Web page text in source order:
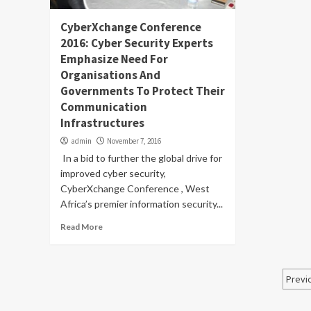
CyberXchange Conference
2016: Cyber Security Experts
Emphasize Need For
Organisations And
Governments To Protect Their
Communication
Infrastructures
admin November 7, 2016
In a bid to further the global drive for
improved cyber security,
CyberXchange Conference , West
Africa’s premier information security...
Read More